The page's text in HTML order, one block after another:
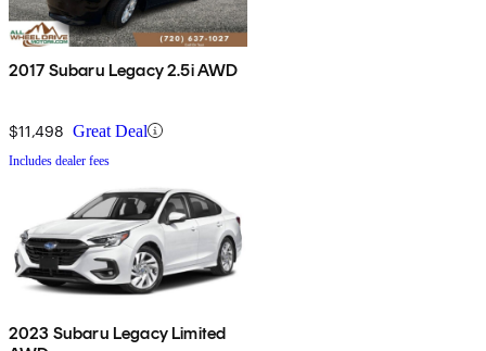
2017 Subaru Legacy 2.5i AWD
$11,498 Great Deal
Includes dealer fees
2023 Subaru Legacy Limited